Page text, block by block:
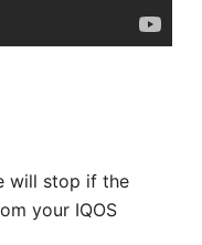
will stop if the
your IQOS